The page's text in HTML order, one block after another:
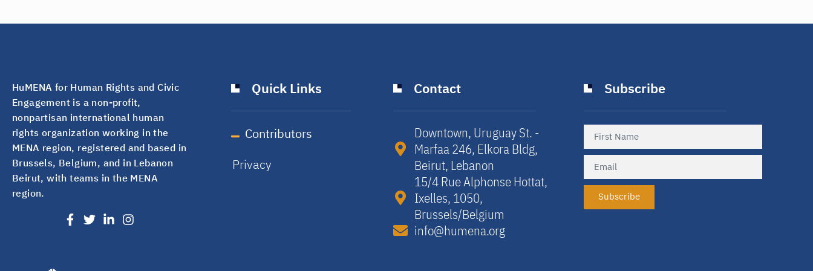
HuMENA for Human Rights and Civic
Engagement is a non-profit,
nonpartisan international human
rights organization working in the
MENA region, registered and based in
Brussels, Belgium, and in Lebanon
Beirut, with teams in the MENA
region.
Quick Links
Contributors
Privacy
Contact
Downtown, Uruguay St. -
Marfaa 246, Elkora Bldg,
Beirut, Lebanon​
15/4 Rue Alphonse Hottat,
Ixelles, 1050,
Brussels/Belgium​
info@humena.org
Subscribe
Subscribe